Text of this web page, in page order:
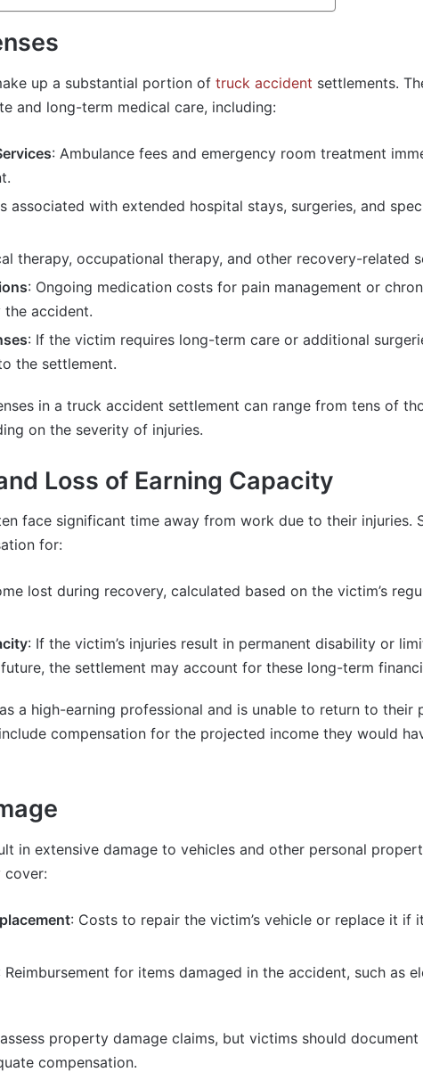
up a substantial portion of truck accident settlements.
and long-term medical care, including:
: Ambulance fees and emergency room treatment
associated with extended hospital stays, surgeries, and
therapy, occupational therapy, and other recovery-related
: Ongoing medication costs for pain management or
accident.
: If the victim requires long-term care or additional
the settlement.
in a truck accident settlement can range from tens of
on the severity of injuries.
Loss of Earning Capacity
face significant time away from work due to their injuries.
for:
lost during recovery, calculated based on the victim’s
: If the victim’s injuries result in permanent disability or
the settlement may account for these long-term
a high-earning professional and is unable to return to their
compensation for the projected income they would
in extensive damage to vehicles and other personal
cover:
: Costs to repair the victim’s vehicle or replace it if
Reimbursement for items damaged in the accident, such as
property damage claims, but victims should document
compensation.